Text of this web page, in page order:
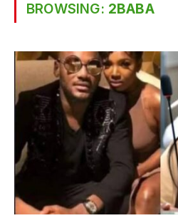
BROWSING: 2BABA